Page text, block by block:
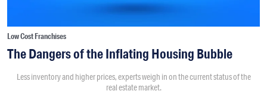
Low Cost Franchises
The Dangers of the Inflating Housing Bubble
Less inventory and higher prices, experts weigh in on the current status of the
real estate market.